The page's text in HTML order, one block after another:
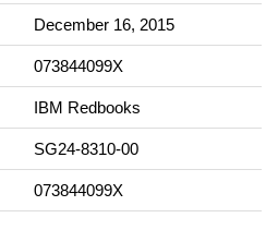
December 16, 2015
073844099X
IBM Redbooks
SG24-8310-00
073844099X